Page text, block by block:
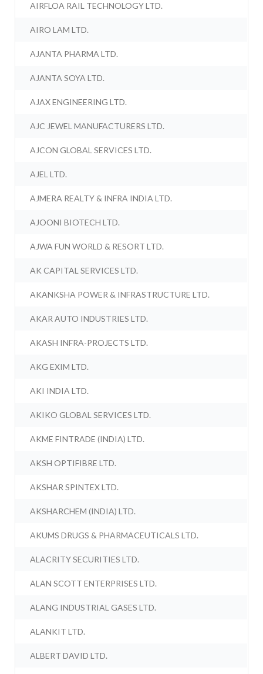
AIRFLOA RAIL TECHNOLOGY LTD.
AIRO LAM LTD.
AJANTA PHARMA LTD.
AJANTA SOYA LTD.
AJAX ENGINEERING LTD.
AJC JEWEL MANUFACTURERS LTD.
AJCON GLOBAL SERVICES LTD.
AJEL LTD.
AJMERA REALTY & INFRA INDIA LTD.
AJOONI BIOTECH LTD.
AJWA FUN WORLD & RESORT LTD.
AK CAPITAL SERVICES LTD.
AKANKSHA POWER & INFRASTRUCTURE LTD.
AKAR AUTO INDUSTRIES LTD.
AKASH INFRA-PROJECTS LTD.
AKG EXIM LTD.
AKI INDIA LTD.
AKIKO GLOBAL SERVICES LTD.
AKME FINTRADE (INDIA) LTD.
AKSH OPTIFIBRE LTD.
AKSHAR SPINTEX LTD.
AKSHARCHEM (INDIA) LTD.
AKUMS DRUGS & PHARMACEUTICALS LTD.
ALACRITY SECURITIES LTD.
ALAN SCOTT ENTERPRISES LTD.
ALANG INDUSTRIAL GASES LTD.
ALANKIT LTD.
ALBERT DAVID LTD.